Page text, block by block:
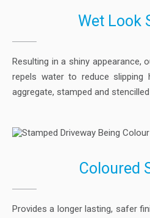
Wet Look
Resulting in a shiny appearance,
repels water to reduce slipping
aggregate, stamped and
Coloured
Provides a longer lasting, safer